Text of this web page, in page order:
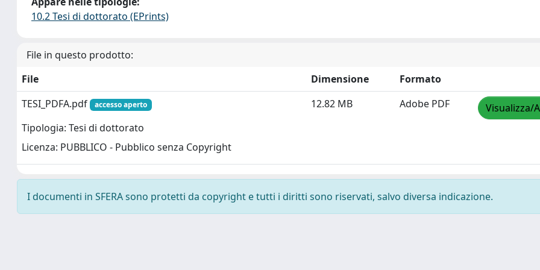
10.2 Tesi di dottorato (EPrints)
File in questo prodotto:
File
Dimensione
Formato
TESI_PDFA.pdf
accesso aperto
Tipologia: Tesi di dottorato
Licenza: PUBBLICO - Pubblico senza Copyright
12.82 MB Adobe PDF Visualizza/
I documenti in SFERA sono protetti da copyright e tutti i diritti sono riservati, salvo diversa indicazione.